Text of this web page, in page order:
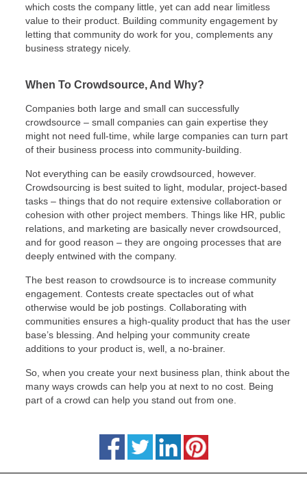
which costs the company little, yet can add near limitless
value to their product. Building community engagement by
letting that community do work for you, complements any
business strategy nicely.
When To Crowdsource, And Why?
Companies both large and small can successfully
crowdsource – small companies can gain expertise they
might not need full-time, while large companies can turn part
of their business process into community-building.
Not everything can be easily crowdsourced, however.
Crowdsourcing is best suited to light, modular, project-based
tasks – things that do not require extensive collaboration or
cohesion with other project members. Things like HR, public
relations, and marketing are basically never crowdsourced,
and for good reason – they are ongoing processes that are
deeply entwined with the company.
The best reason to crowdsource is to increase community
engagement. Contests create spectacles out of what
otherwise would be job postings. Collaborating with
communities ensures a high-quality product that has the user
base’s blessing. And helping your community create
additions to your product is, well, a no-brainer.
So, when you create your next business plan, think about the
many ways crowds can help you at next to no cost. Being
part of a crowd can help you stand out from one.